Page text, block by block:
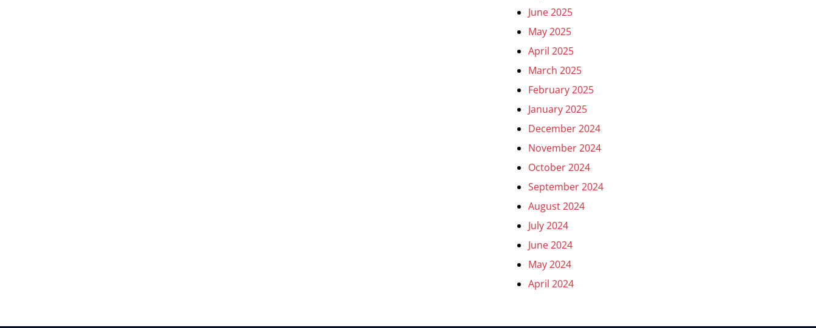
June 2025
May 2025
April 2025
March 2025
February 2025
January 2025
December 2024
November 2024
October 2024
September 2024
August 2024
July 2024
June 2024
May 2024
April 2024